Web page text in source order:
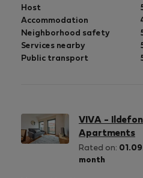
Host
Accommodation
Neighborhood safety
Services nearby
Public transport
VIVA -
Apartments
Rated on:
month